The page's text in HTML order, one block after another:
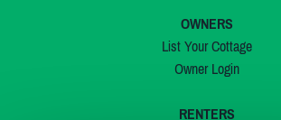
OWNERS
List Your Cottage
Owner Login
RENTERS